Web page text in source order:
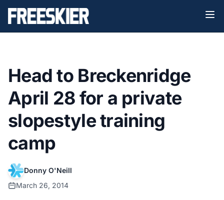
Head to Breckenridge
April 28 for a private
slopestyle training
camp
Donny O'Neill
March 26, 2014